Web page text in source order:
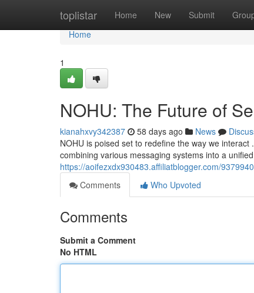
toplistar Home New Submit
Home
Home
1
NOHU: The Future of
kianahxvy342387 58 days ago News
NOHU is poised set to redefine the way we
combining various messaging systems into a
https://aoifezxdx930483.affiliatblogger.com/
Comments
Who Upvoted
Comments
Submit a Comment
No HTML